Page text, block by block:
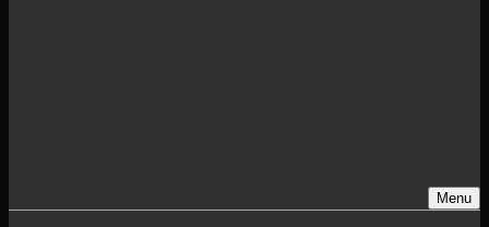
Menu